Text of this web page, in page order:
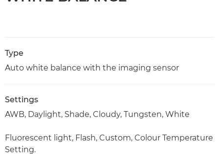
Type
Auto white balance with the imaging sensor
Settings
AWB, Daylight, Shade, Cloudy, Tungsten, White
Fluorescent light, Flash, Custom, Colour Temperature
Setting.